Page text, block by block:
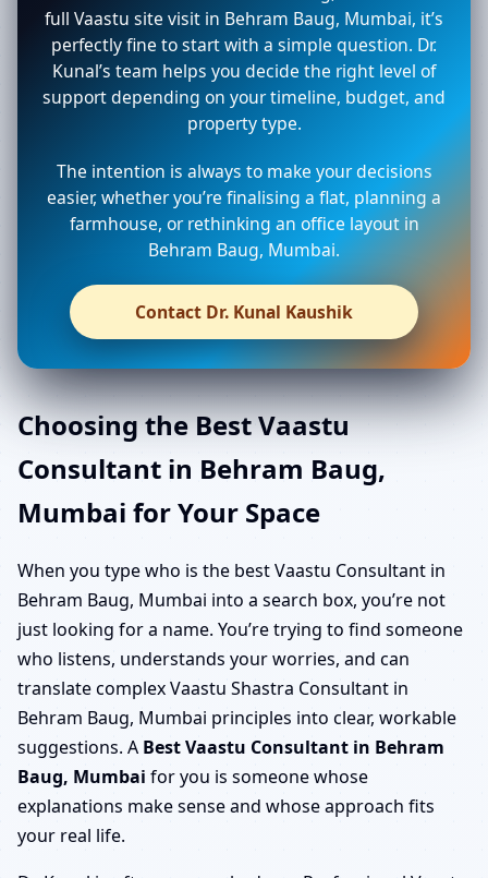
full Vaastu site visit in Behram Baug, Mumbai, it’s
perfectly fine to start with a simple question. Dr.
Kunal’s team helps you decide the right level of
support depending on your timeline, budget, and
property type.
The intention is always to make your decisions
easier, whether you’re finalising a flat, planning a
farmhouse, or rethinking an office layout in
Behram Baug, Mumbai.
Contact Dr. Kunal Kaushik
Choosing the Best Vaastu
Consultant in Behram Baug,
Mumbai for Your Space
When you type who is the best Vaastu Consultant in
Behram Baug, Mumbai into a search box, you’re not
just looking for a name. You’re trying to find someone
who listens, understands your worries, and can
translate complex Vaastu Shastra Consultant in
Behram Baug, Mumbai principles into clear, workable
suggestions. A Best Vaastu Consultant in Behram
Baug, Mumbai for you is someone whose
explanations make sense and whose approach fits
your real life.